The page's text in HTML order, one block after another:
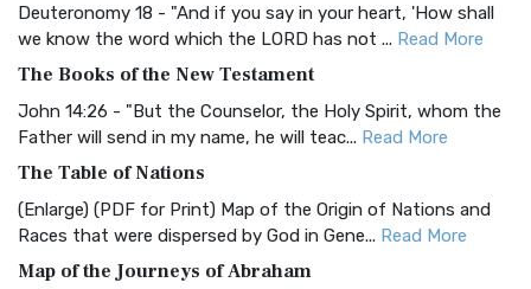
Christian Standard Bible (CSB)
and Readability The Christian Standard Bib...
Common English Bible (CEB)
Everyone The Common English Bible (CEB) is a conte...
More
Complete Jewish Bible (CJB)
The Complete Jewish Bible (CJB): A Jewish Perspective on
Deuteronomy 18 - "And if you say in your heart, 'How shall
we know the word which the LORD has not ... Read More
The Books of the New Testament
John 14:26 - "But the Counselor, the Holy Spirit, whom the
Father will send in my name, he will teac... Read More
The Table of Nations
(Enlarge) (PDF for Print) Map of the Origin of Nations and
Races that were dispersed by God in Gene... Read More
Map of the Journeys of Abraham